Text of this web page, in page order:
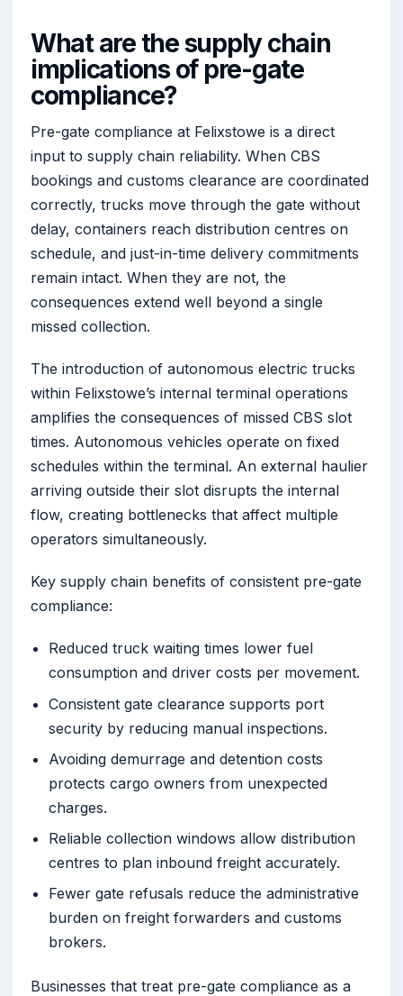
What are the supply chain
implications of pre-gate
compliance?
Pre-gate compliance at Felixstowe is a direct
input to supply chain reliability. When CBS
bookings and customs clearance are coordinated
correctly, trucks move through the gate without
delay, containers reach distribution centres on
schedule, and just-in-time delivery commitments
remain intact. When they are not, the
consequences extend well beyond a single
missed collection.
The introduction of autonomous electric trucks
within Felixstowe’s internal terminal operations
amplifies the consequences of missed CBS slot
times. Autonomous vehicles operate on fixed
schedules within the terminal. An external haulier
arriving outside their slot disrupts the internal
flow, creating bottlenecks that affect multiple
operators simultaneously.
Key supply chain benefits of consistent pre-gate
compliance:
Reduced truck waiting times lower fuel
consumption and driver costs per movement.
Consistent gate clearance supports port
security by reducing manual inspections.
Avoiding demurrage and detention costs
protects cargo owners from unexpected
charges.
Reliable collection windows allow distribution
centres to plan inbound freight accurately.
Fewer gate refusals reduce the administrative
burden on freight forwarders and customs
brokers.
Businesses that treat pre-gate compliance as a